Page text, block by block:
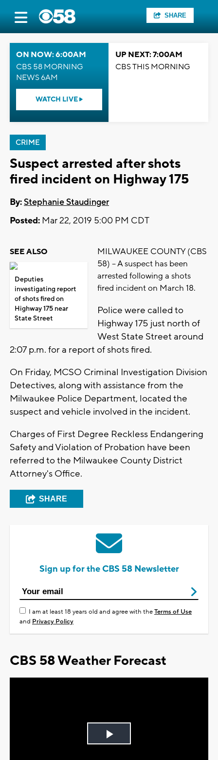
SHARE
ON NOW: 6:00AM
CBS 58 MORNING
NEWS 6AM
WATCH LIVE
UP NEXT: 7:00AM
CBS THIS MORNING
CRIME
Suspect arrested after shots
fired incident on Highway 175
By:Stephanie Staudinger
Posted: Mar 22, 2019 5:00 PM CDT
SEE ALSO
Deputies
investigating report
of shots fired on
Highway 175 near
State Street
MILWAUKEE COUNTY (CBS
58) -- A suspect has been
arrested following a shots
fired incident on March 18.
Police were called to
Highway 175 just north of
West State Street around
2:07 p.m. for a report of shots fired.
On Friday, MCSO Criminal Investigation Division
Detectives, along with assistance from the
Milwaukee Police Department, located the
suspect and vehicle involved in the incident.
Charges of First Degree Reckless Endangering
Safety and Violation of Probation have been
referred to the Milwaukee County District
Attorney's Office.
SHARE
Sign up for the CBS 58 Newsletter
I am at least 18 years old and agree with theTerms of Use
and Privacy Policy
CBS 58 Weather Forecast
Play